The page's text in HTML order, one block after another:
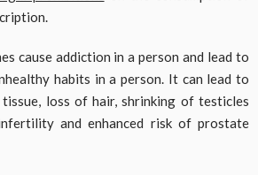
cause addiction in a person and lead to
habits in a person. It can lead to
loss of hair, shrinking of testicles
and enhanced risk of prostate